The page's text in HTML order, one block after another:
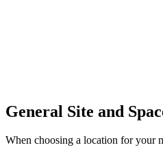
General Site and
When choosing a location for your